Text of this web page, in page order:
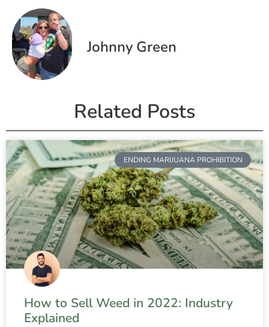
Johnny Green
Related Posts
ENDING MARIJUANA PROHIBITION
How to Sell Weed in 2022: Industry
Explained